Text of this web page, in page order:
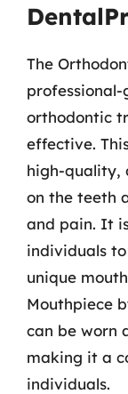
The
orthodontic
effective.
high-quality,
on the teeth
and pain. It
individuals
unique
Mouthpiece
can be worn
making it a
individuals.